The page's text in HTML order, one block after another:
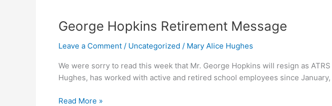
George Hopkins Retirement Message
Leave a Comment / Uncategorized / Mary Alice Hughes
We were sorry to read this week that Mr. George Hopkins will resign as
Hughes, has worked with active and retired school employees since
George
Retirement
Read More »